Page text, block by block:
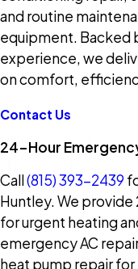
and routine
equipment. Backed
experience, we
on comfort,
Contact Us
24-Hour
Call(815) 393-2439
Huntley. We provide
for urgent heating
emergency AC
heat pump repair